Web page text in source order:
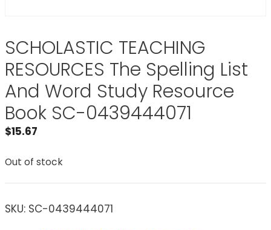
SCHOLASTIC TEACHING
RESOURCES The Spelling List
And Word Study Resource
Book SC-0439444071
$15.67
Out of stock
SKU: SC-0439444071